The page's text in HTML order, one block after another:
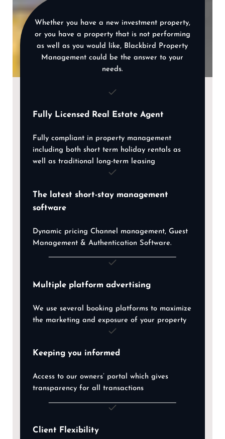
Whether you have a new investment property,
or you have a property that is not performing
as well as you would like, Blackbird Property
Management could be the answer to your
needs.
Fully Licensed Real Estate Agent
Fully compliant in property management
including both short term holiday rentals as
well as traditional long-term leasing
The latest short-stay management
software
Dynamic pricing Channel management, Guest
Management & Authentication Software.
Multiple platform advertising
We use several booking platforms to maximize
the marketing and exposure of your property
Keeping you informed
Access to our owners’ portal which gives
transparency for all transactions
Client Flexibility